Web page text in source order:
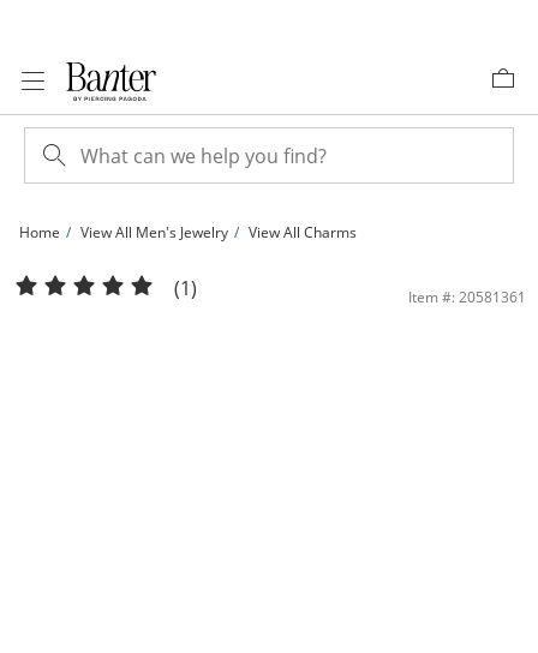
Home View All Men's Jewelry View All Charms
14K Solid Gold Sacred Heart Medallion Necklace Charm | Banter
(1) Item #: 20581361